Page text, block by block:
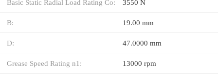
Basic Static Radial Load Rating Co: 3550 N
B: 19.00 mm
D: 47.0000 mm
Grease Speed Rating n1: 13000 rpm